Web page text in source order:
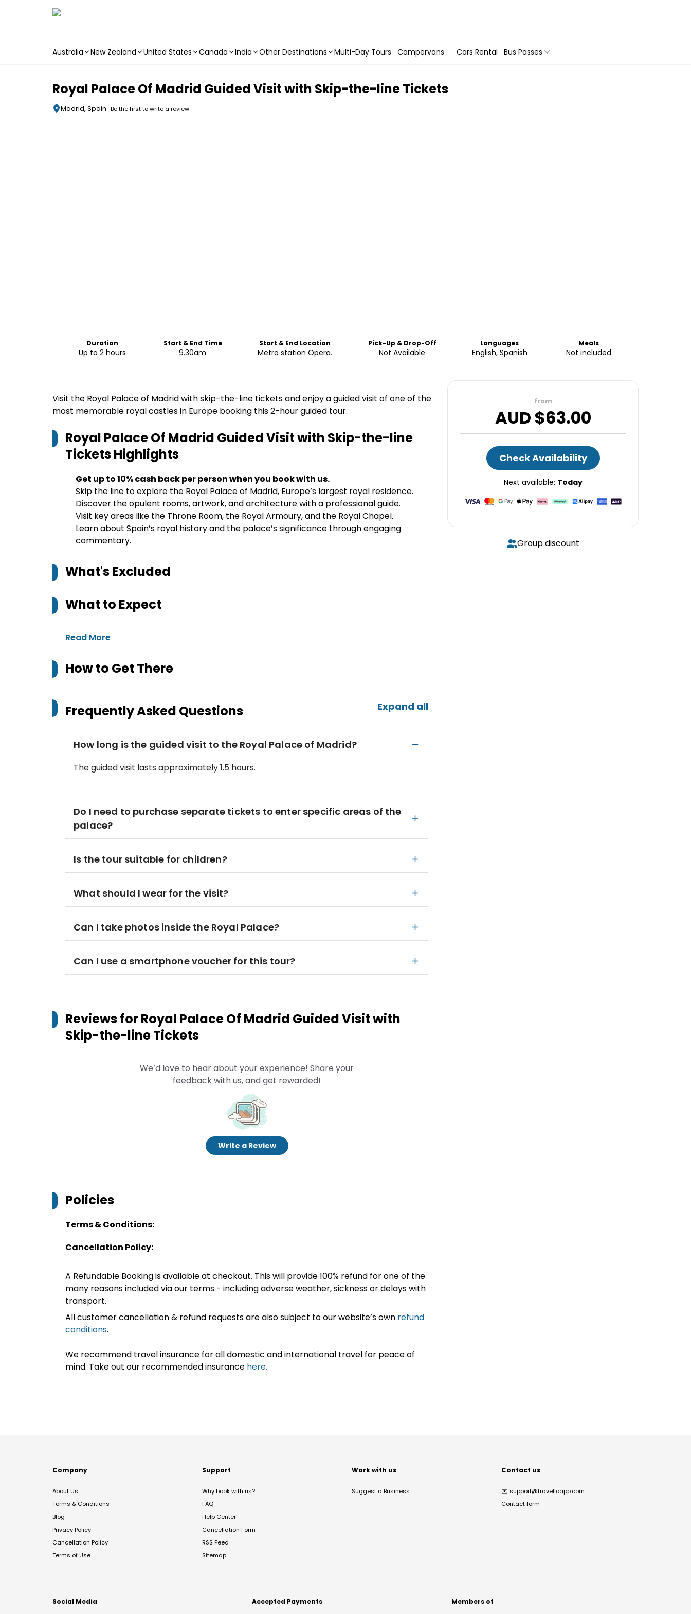
Australia New Zealand United States Canada India Other Destinations Multi-Day Tours Campervans Cars Rental Bus Passes
Royal Palace Of Madrid Guided Visit with Skip-the-line Tickets
Madrid, Spain Be the first to write a review
Duration
Up to 2 hours
Start & End Time
9.30am
Start & End Location
Metro station Opera.
Pick-Up & Drop-Off
Not Available
Languages
English, Spanish
Meals
Not included
Visit the Royal Palace of Madrid with skip-the-line tickets and enjoy a guided visit of one of the
most memorable royal castles in Europe booking this 2-hour guided tour.
Royal Palace Of Madrid Guided Visit with Skip-the-line
TicketsHighlights
Get up to 10% cash back per person when you book with us.
Skip the line to explore the Royal Palace of Madrid, Europe’s largest royal residence.
Discover the opulent rooms, artwork, and architecture with a professional guide.
Visit key areas like the Throne Room, the Royal Armoury, and the Royal Chapel.
Learn about Spain’s royal history and the palace’s significance through engaging
commentary.
What's Excluded
What to Expect
Read More
How to Get There
Frequently Asked Questions Expand all
How long is the guided visit to the Royal Palace of Madrid?
The guided visit lasts approximately 1.5 hours.
Do I need to purchase separate tickets to enter specific areas of the
palace?
Is the tour suitable for children?
What should I wear for the visit?
Can I take photos inside the Royal Palace?
Can I use a smartphone voucher for this tour?
Reviews forRoyal Palace Of Madrid Guided Visit with
Skip-the-line Tickets
We’d love to hear about your experience! Share your
feedback with us, and get rewarded!
Write a Review
Policies
Terms & Conditions:
Cancellation Policy:
A Refundable Booking is available at checkout. This will provide 100% refund for one of the
many reasons included via our terms - including adverse weather, sickness or delays with
transport.
All customer cancellation & refund requests are also subject to our website’s own refund
conditions.
We recommend travel insurance for all domestic and international travel for peace of
mind. Take out our recommended insurance here.
from
AUD $63.00
Check Availability
Next available: Today
Group discount
Company
About Us
Terms & Conditions
Blog
Privacy Policy
Cancellation Policy
Terms of Use
Support
Why book with us?
FAQ
Help Center
Cancellation Form
RSS Feed
Sitemap
Work with us
Suggest a Business
Contact us
✉️ support@travelloapp.com
Contact form
Social Media Accepted Payments Members of